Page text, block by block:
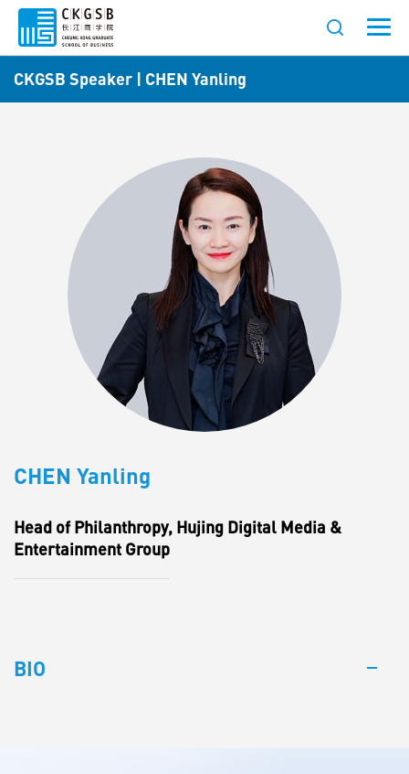
CKGSB Speaker | CHEN Yanling
CHEN Yanling
Head of Philanthropy, Hujing Digital Media &
Entertainment Group
BIO